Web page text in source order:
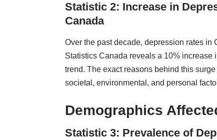
Statistic 2: Increase in
Canada
Over the past decade, depression rates
Statistics Canada reveals a 10% increase
trend. The exact reasons behind this
societal, environmental, and personal
Demographics
Statistic 3: Prevalence of